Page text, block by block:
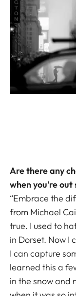
Are there any
when you’re
“Embrace the
from Michael
true. I used to
in Dorset. Now I
I can capture
learned this a
in the snow and